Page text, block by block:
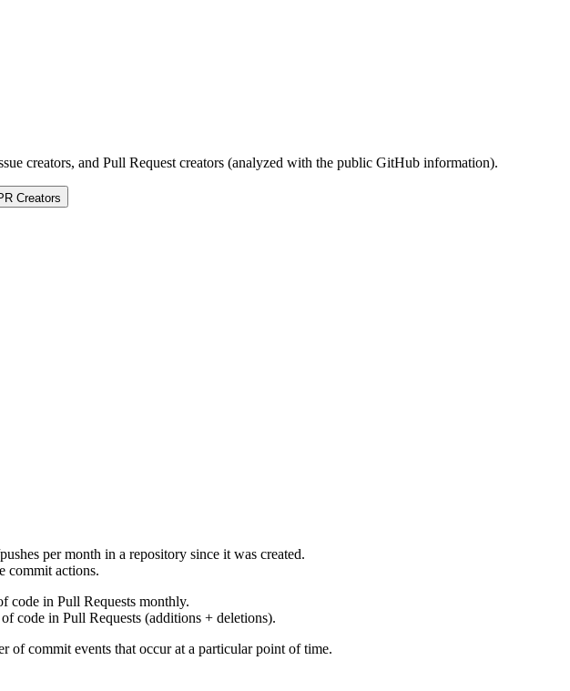
creators, and Pull Request creators (analyzed with the public GitHub information).
Creators
per month in a repository since it was created.
commit actions.
code in Pull Requests monthly.
code in Pull Requests (additions + deletions).
of commit events that occur at a particular point of time.